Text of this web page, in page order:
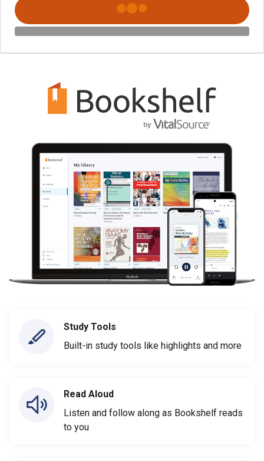
Study Tools
Built-in study tools like highlights and more
Read Aloud
Listen and follow along as Bookshelf reads
to you